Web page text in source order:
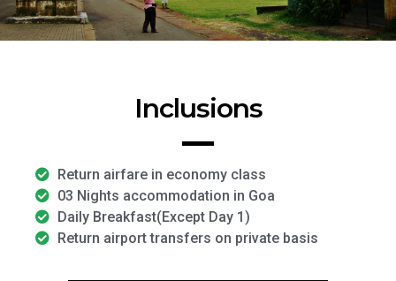
Inclusions
Return airfare in economy class
03 Nights accommodation in Goa
Daily Breakfast(Except Day 1)
Return airport transfers on private basis